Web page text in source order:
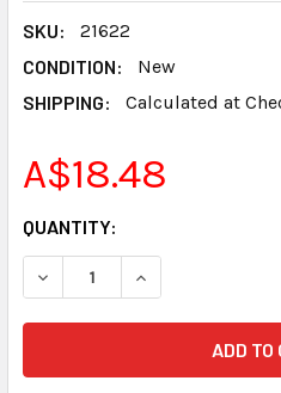
SKU:
21622
CONDITION:
New
SHIPPING:
Calculated at
A$18.48
CURRENT
STOCK:
QUANTITY:
DECREASE QUANTITY OF
INCREASE